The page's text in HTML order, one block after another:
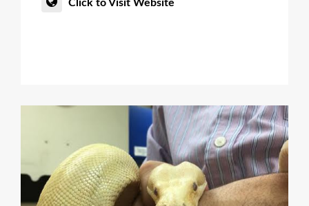
Click to Visit Website